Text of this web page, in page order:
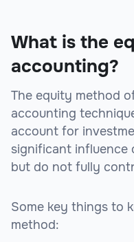
What is the
accounting?
The equity method
accounting
account for
significant influence
but do not fully
Some key things to
method: